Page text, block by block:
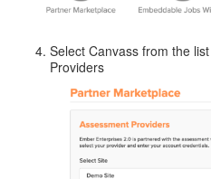
Select Canvass from the
Providers